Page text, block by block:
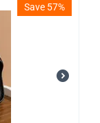
Save 57%